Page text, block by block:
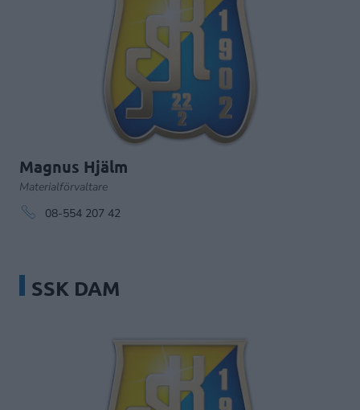
Magnus Hjälm
Materialförvaltare
08-554 207 42
SSK DAM